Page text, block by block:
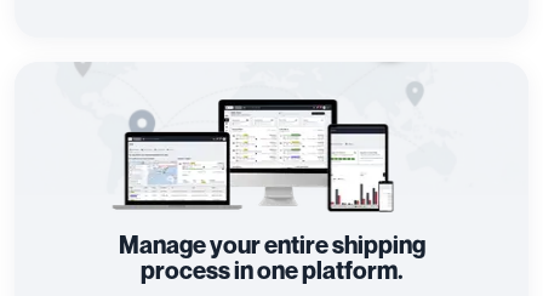
Manage your entire shipping
process in one platform.